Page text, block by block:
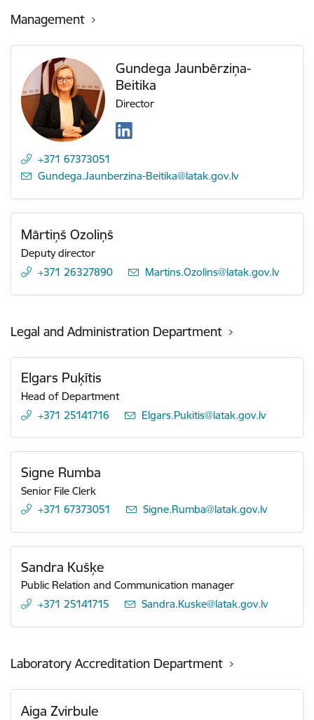
Management
Gundega Jaunbērziņa-
Beitika
Director
+371 67373051
E-mail:
Gundega.Jaunberzina-Beitika@latak.gov.lv
Mārtiņš Ozoliņš
Deputy director
+371 26327890
E-mail:
Martins.Ozolins@latak.gov.lv
Legal and Administration Department
Elgars Puķītis
Head of Department
+371 25141716
E-mail:
Elgars.Pukitis@latak.gov.lv
Signe Rumba
Senior File Clerk
+371 67373051
E-mail:
Signe.Rumba@latak.gov.lv
Sandra Kušķe
Public Relation and Communication manager
+371 25141715
E-mail:
Sandra.Kuske@latak.gov.lv
Laboratory Accreditation Department
Aiga Zvirbule